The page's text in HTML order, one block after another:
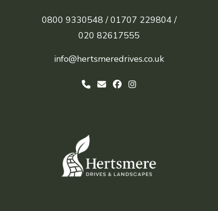
0800 9330548 / 01707 229804 /
020 82617555
info@hertsmeredrives.co.uk